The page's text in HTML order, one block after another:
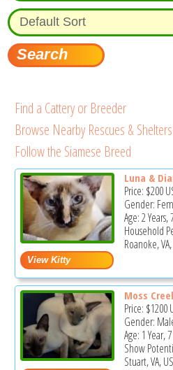
Find a Cattery or Breeder
Browse Nearby Rescues & Shelters
Follow the Siamese Breed
Luna &
Price: $200
Gender:
Age: 2
Household
Roanoke,
Moss
Price: $1200
Gender:
Age: 1 Year,
Show
Stuart, VA, US